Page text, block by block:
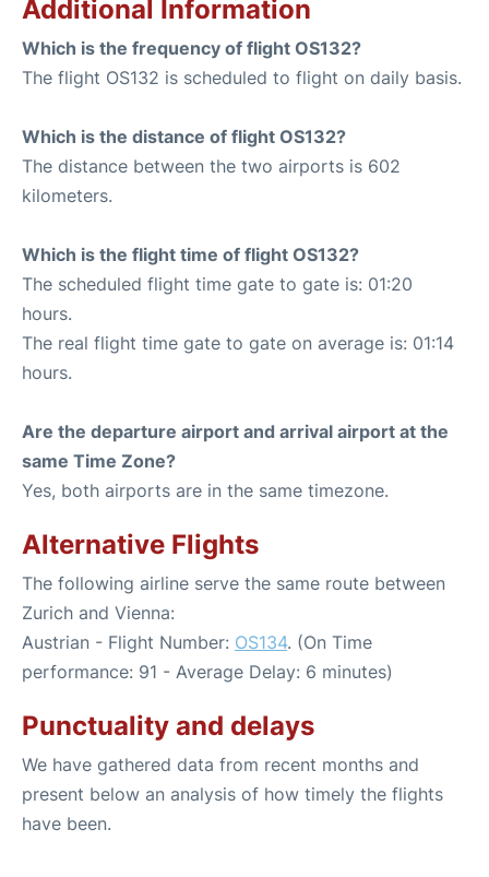
Additional Information
Which is the frequency of flight OS132?
The flight OS132 is scheduled to flight on daily basis.
Which is the distance of flight OS132?
The distance between the two airports is 602
kilometers.
Which is the flight time of flight OS132?
The scheduled flight time gate to gate is: 01:20
hours.
The real flight time gate to gate on average is: 01:14
hours.
Are the departure airport and arrival airport at the
same Time Zone?
Yes, both airports are in the same timezone.
Alternative Flights
The following airline serve the same route between
Zurich and Vienna:
Austrian - Flight Number: OS134. (On Time
performance: 91 - Average Delay: 6 minutes)
Punctuality and delays
We have gathered data from recent months and
present below an analysis of how timely the flights
have been.